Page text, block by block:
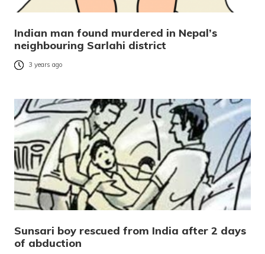
Indian man found murdered in Nepal’s
neighbouring Sarlahi district
3 years ago
Sunsari boy rescued from India after 2 days
of abduction